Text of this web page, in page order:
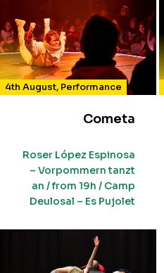
4th August, Performance
Cometa
Roser López Espinosa
– Vorpommern tanzt
an / from 19h / Camp
Deulosal – Es Pujolet